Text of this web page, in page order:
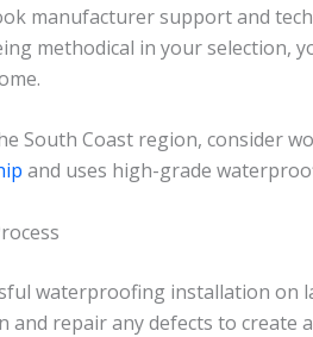
manufacturer support and
methodical in your selection,
South Coast region, consider
and uses high-grade
waterproofing installation on
and repair any defects to create